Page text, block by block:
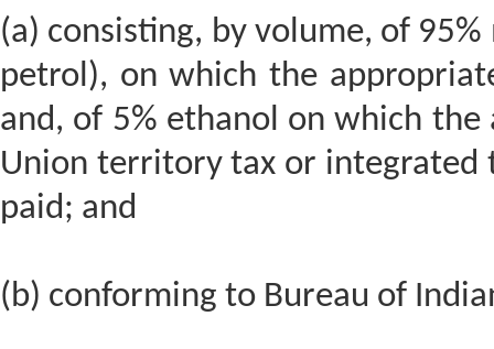
(a) consisting, by volume, of
petrol), on which the
and, of 5% ethanol on which
Union territory tax or integrated
paid; and
(b) conforming to Bureau of